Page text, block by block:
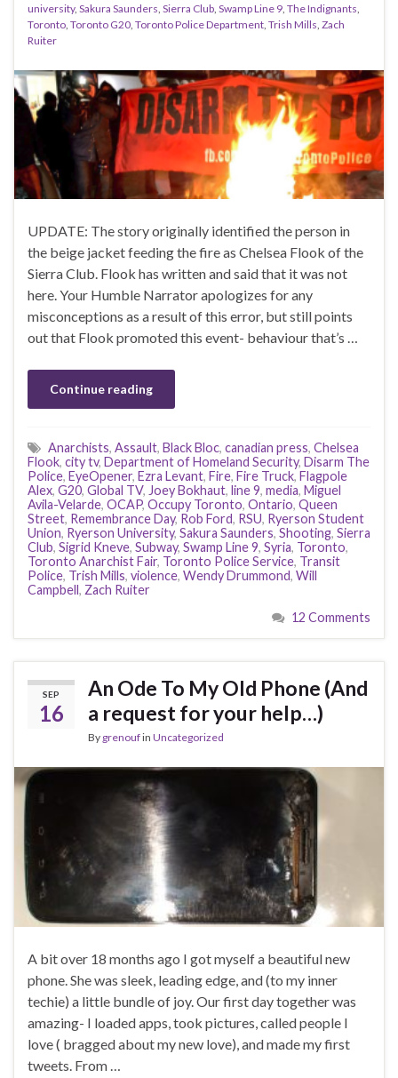
university, Sakura Saunders Sierra Club Swamp Line 9 The Indignants
Toronto Toronto G20 Toronto Police Department Trish Mills Zach
Ruiter
UPDATE: The story originally identified the person in
the beige jacket feeding the fire as Chelsea Flook of the
Sierra Club. Flook has written and said that it was not
here. Your Humble Narrator apologizes for any
misconceptions as a result of this error, but still points
out that Flook promoted this event- behaviour that’s …
Continue reading
Anarchists, Assault, Black Bloc, canadian press, Chelsea
Flook, city tv, Department of Homeland Security, Disarm The
Police, EyeOpener, Ezra Levant, Fire, Fire Truck, Flagpole
Alex, G20, Global TV, Joey Bokhaut, line 9, media, Miguel
Avila-Velarde, OCAP, Occupy Toronto, Ontario, Queen
Street, Remembrance Day, Rob Ford, RSU, Ryerson Student
Union, Ryerson University, Sakura Saunders, Shooting, Sierra
Club, Sigrid Kneve, Subway, Swamp Line 9, Syria, Toronto,
Toronto Anarchist Fair, Toronto Police Service, Transit
Police, Trish Mills, violence, Wendy Drummond, Will
Campbell, Zach Ruiter
12 Comments
SEP
16
An Ode To My Old Phone (And
a request for your help…)
By grenoufin Uncategorized
A bit over 18 months ago I got myself a beautiful new
phone. She was sleek, leading edge, and (to my inner
techie) a little bundle of joy. Our first day together was
amazing- I loaded apps, took pictures, called people I
love ( bragged about my new love), and made my first
tweets. From …